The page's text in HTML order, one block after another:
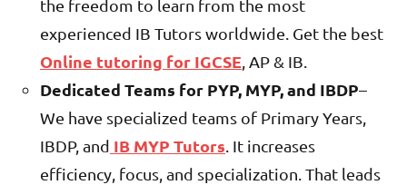
the freedom to learn from the most
experienced IB Tutors worldwide. Get the best
Online tutoring for IGCSE , AP & IB.
Dedicated Teams for PYP, MYP, and IBDP–
We have specialized teams of Primary Years,
IBDP, and IB MYP Tutors . It increases
efficiency, focus, and specialization. That leads